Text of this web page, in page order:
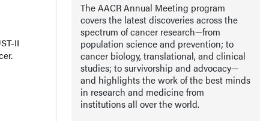
II
The AACR Annual Meeting program
covers the latest discoveries across the
spectrum of cancer research—from
population science and prevention; to
cancer biology, translational, and clinical
studies; to survivorship and advocacy—
and highlights the work of the best minds
in research and medicine from
institutions all over the world.